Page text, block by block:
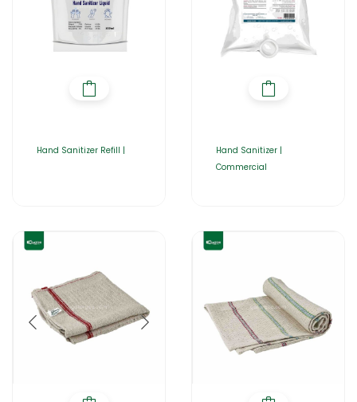
Hand Sanitizer Refill |
Hand Sanitizer |
Commercial